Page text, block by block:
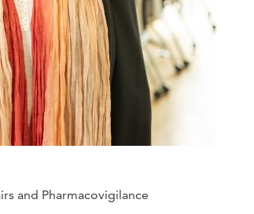
and Pharmacovigilance